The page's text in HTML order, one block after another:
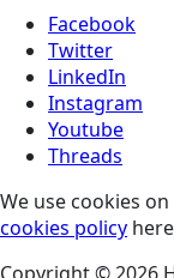
Facebook
Twitter
LinkedIn
Instagram
Youtube
Threads
We use cookies
cookies policy